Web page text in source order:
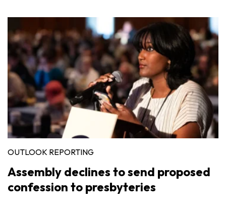
OUTLOOK REPORTING
Assembly declines to send proposed
confession to presbyteries